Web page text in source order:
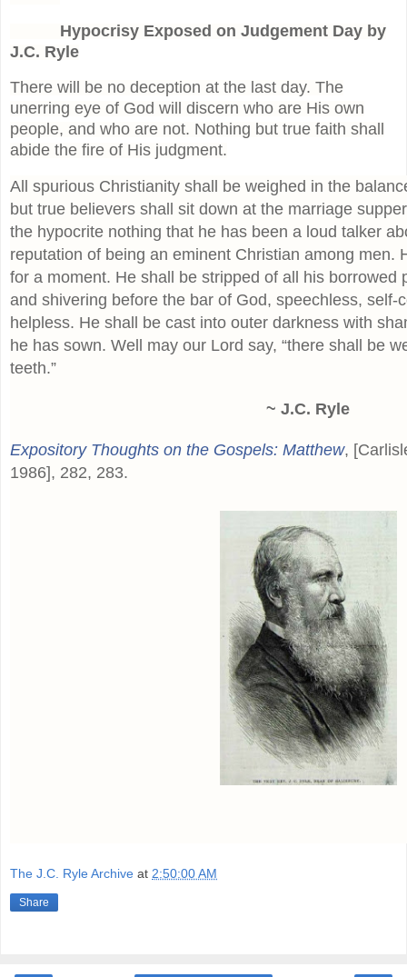
Hypocrisy Exposed on Judgement Day by
J.C. Ryle
There will be no deception at the last day. The
unerring eye of God will discern who are His own
people, and who are not. Nothing but true faith shall
abide the fire of His judgment.
All spurious Christianity shall be weighed in the
but true believers shall sit down at the marriage
the hypocrite nothing that he has been a loud talker
reputation of being an eminent Christian among men.
for a moment. He shall be stripped of all his borrowed
and shivering before the bar of God, speechless, self-
helpless. He shall be cast into outer darkness with
he has sown. Well may our Lord say, “there shall be
teeth.”
~ J.C. Ryle
Expository Thoughts on the Gospels: Matthew,
1986], 282, 283.
The J.C. Ryle Archive at 2:50:00 AM
Share